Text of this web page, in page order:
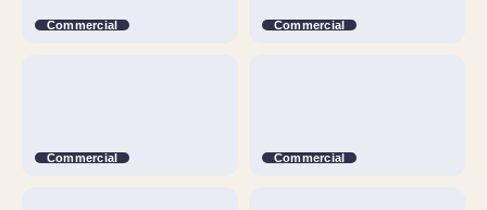
Commercial Commercial
Commercial Commercial